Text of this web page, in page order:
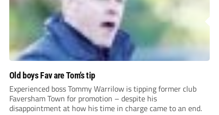
Old boys Fav are Tom’s tip
Experienced boss Tommy Warrilow is tipping former club
Faversham Town for promotion – despite his
disappointment at how his time in charge came to an end.